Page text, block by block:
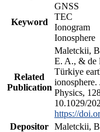
Keyword
GNSS
TEC
Ionogram
Ionosphere
Related
Publication
Maletckii,
E. A., & de
Türkiye
ionosphere.
Physics,
10.1029/
https://
Depositor Maletckii,